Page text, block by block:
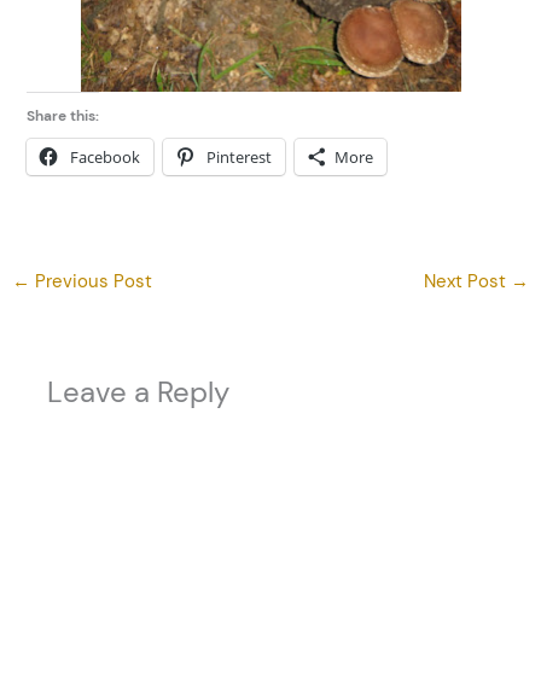
Share this:
Facebook Pinterest More
← Previous Post Next Post →
Leave a Reply